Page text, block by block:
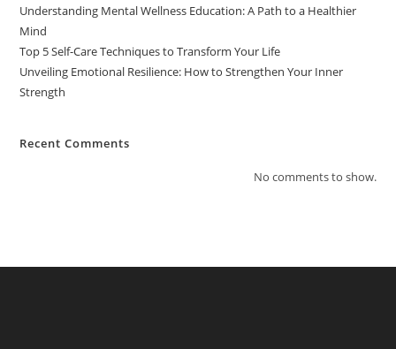
Understanding Mental Wellness Education: A Path to a Healthier
Mind
Top 5 Self-Care Techniques to Transform Your Life
Unveiling Emotional Resilience: How to Strengthen Your Inner
Strength
Recent Comments
No comments to show.